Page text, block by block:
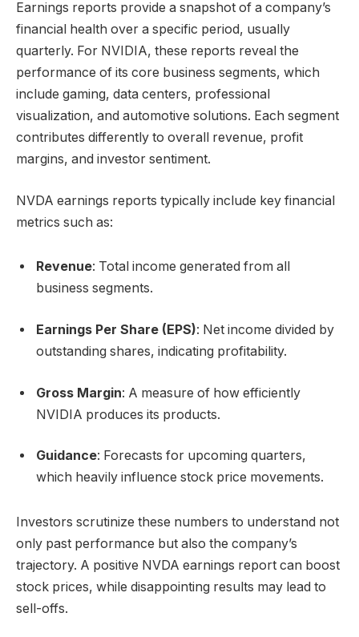
Earnings reports provide a snapshot of a company’s
financial health over a specific period, usually
quarterly. For NVIDIA, these reports reveal the
performance of its core business segments, which
include gaming, data centers, professional
visualization, and automotive solutions. Each segment
contributes differently to overall revenue, profit
margins, and investor sentiment.
NVDA earnings reports typically include key financial
metrics such as:
Revenue: Total income generated from all
business segments.
Earnings Per Share (EPS): Net income divided by
outstanding shares, indicating profitability.
Gross Margin: A measure of how efficiently
NVIDIA produces its products.
Guidance: Forecasts for upcoming quarters,
which heavily influence stock price movements.
Investors scrutinize these numbers to understand not
only past performance but also the company’s
trajectory. A positive NVDA earnings report can boost
stock prices, while disappointing results may lead to
sell-offs.